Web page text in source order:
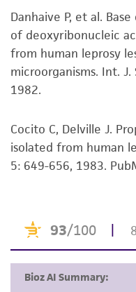
set forth herein,
kind are provided,
but not limited to,
merchantability,
purpose,
noninfringement.
consumption, or
proposed
a license from ATCC
Danhaive P, et al.
of deoxyribonucleic
from human leprosy
microorganisms. Int.
1982.
Cocito C, Delville J.
isolated from human
5: 649-656, 1983.